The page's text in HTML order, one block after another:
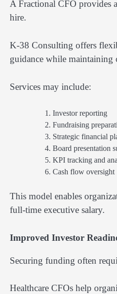
A Fractional CFO provides
hire.
K-38 Consulting offers
guidance while maintaining
Services may include:
Investor reporting
Fundraising
Strategic financial
Board presentation
KPI tracking and
Cash flow oversight
This model enables
full-time executive salary.
Improved Investor
Securing funding often
Healthcare CFOs help